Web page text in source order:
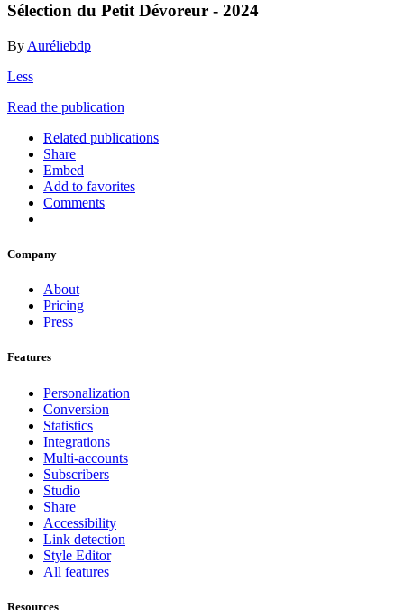
Sélection du Petit Dévoreur - 2024
By Auréliebdp
Less
Read the publication
Related publications
Share
Embed
Add to favorites
Comments
Company
About
Pricing
Press
Features
Personalization
Conversion
Statistics
Integrations
Multi-accounts
Subscribers
Studio
Share
Accessibility
Link detection
Style Editor
All features
Resources